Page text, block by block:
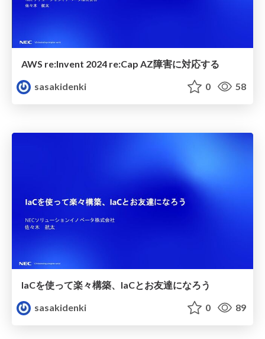
AWS re:Invent 2024 re:Cap AZ障害に対応する
sasakidenki
0 58
IaCを使って楽々構築、IaCとお友達になろう
sasakidenki
0 89